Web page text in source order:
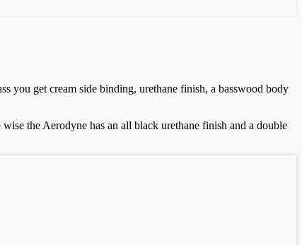
you get cream side binding, urethane finish, a basswood body
the Aerodyne has an all black urethane finish and a double